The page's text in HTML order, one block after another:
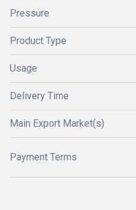
Pressure
Product Type
Usage
Delivery Time
Main Export Market(s)
Payment Terms